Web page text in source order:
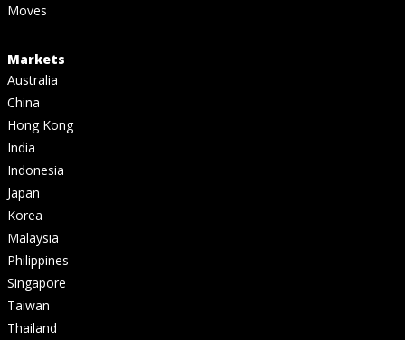
Moves
Markets
Australia
China
Hong Kong
India
Indonesia
Japan
Korea
Malaysia
Philippines
Singapore
Taiwan
Thailand